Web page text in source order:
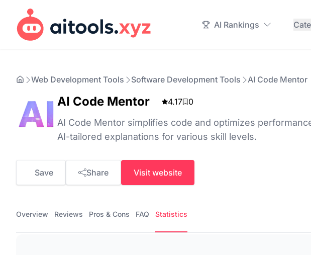
AI Rankings
Web Development Tools Software Development Tools AI Code Mentor
AI Code Mentor 4.17 0
AI Code Mentor simplifies code and optimizes
AI-tailored explanations for various skill levels.
Save Share Visit website
Overview Reviews Pros & Cons FAQ Statistics